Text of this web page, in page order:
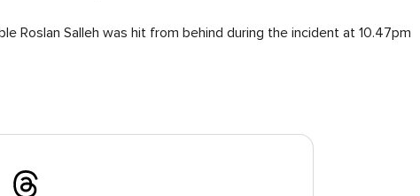
Roslan Salleh was hit from behind during the incident at 10.47pm